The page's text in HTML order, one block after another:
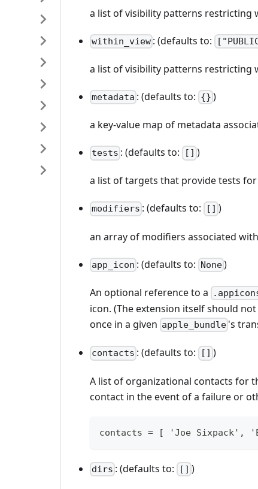
a list of visibility patterns restricting
within_view : (defaults to:
a list of visibility patterns restricting
metadata : (defaults to: {} )
a key-value map of metadata
tests : (defaults to: [] )
a list of targets that provide tests
modifiers : (defaults to: [] )
an array of modifiers associated
app_icon : (defaults to: None)
An optional reference to a
icon. (The extension itself should
once in a given apple_bundle 's
contacts : (defaults to: [] )
A list of organizational contacts for
contact in the event of a failure or
contacts = [ 'Joe Sixpack',
dirs : (defaults to: [] )